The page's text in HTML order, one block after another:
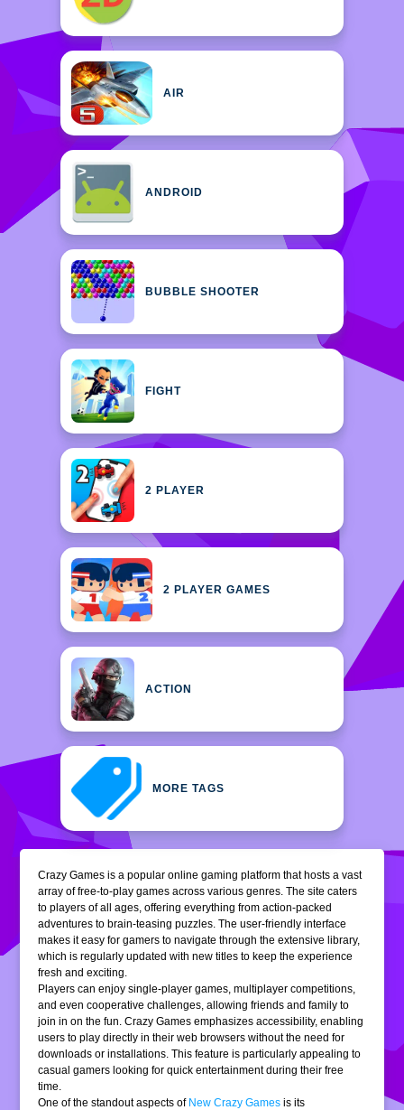
AIR
ANDROID
BUBBLE SHOOTER
FIGHT
2 PLAYER
2 PLAYER GAMES
ACTION
MORE TAGS
Crazy Games is a popular online gaming platform that hosts a vast
array of free-to-play games across various genres. The site caters
to players of all ages, offering everything from action-packed
adventures to brain-teasing puzzles. The user-friendly interface
makes it easy for gamers to navigate through the extensive library,
which is regularly updated with new titles to keep the experience
fresh and exciting.
Players can enjoy single-player games, multiplayer competitions,
and even cooperative challenges, allowing friends and family to
join in on the fun. Crazy Games emphasizes accessibility, enabling
users to play directly in their web browsers without the need for
downloads or installations. This feature is particularly appealing to
casual gamers looking for quick entertainment during their free
time.
One of the standout aspects of New Crazy Games is its